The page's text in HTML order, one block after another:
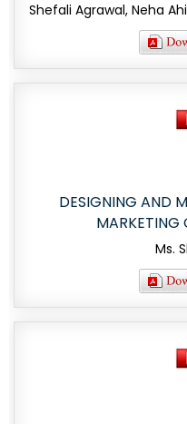
Shefali Agrawal, Neha
DESIGNING AND
Ms.